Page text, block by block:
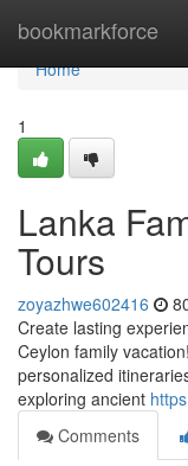
bookmarkforce
Home
Home
1
Lanka
Tours
zoyazhwe602416
Create lasting
Ceylon family
personalized
exploring ancient
Comments